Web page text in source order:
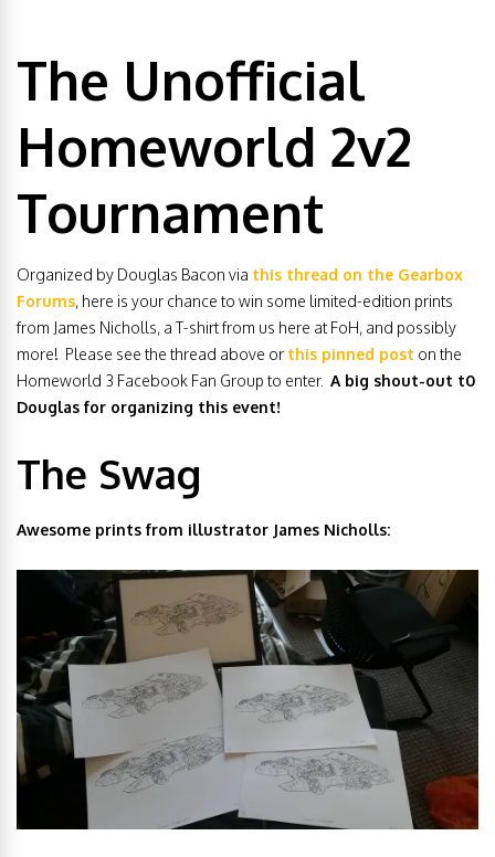
The Unofficial
Homeworld 2v2
Tournament
Organized by Douglas Bacon via this thread on the Gearbox
Forums, here is your chance to win some limited-edition prints
from James Nicholls, a T-shirt from us here at FoH, and possibly
more! Please see the thread above or this pinned post on the
Homeworld 3 Facebook Fan Group to enter. A big shout-out t0
Douglas for organizing this event!
The Swag
Awesome prints from illustrator James Nicholls: